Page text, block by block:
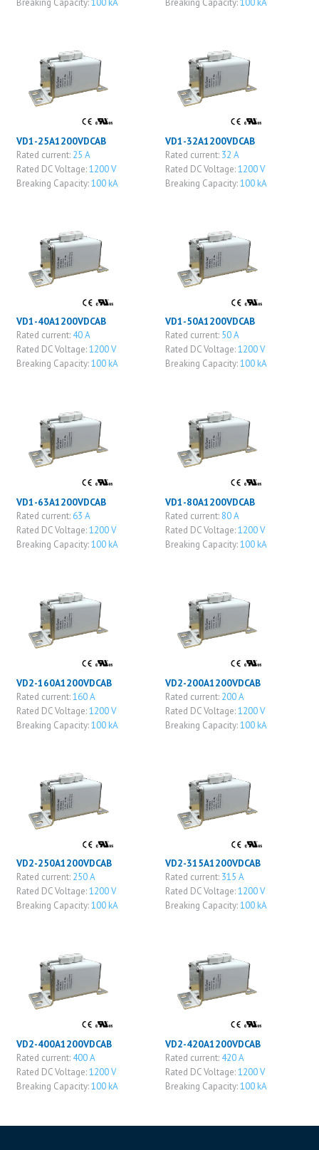
Breaking Capacity:100 kA Breaking Capacity:100 kA
VD1-25A1200VDCAB
Rated current: 25 A
Rated DC Voltage:1200 V
Breaking Capacity:100 kA
VD1-32A1200VDCAB
Rated current: 32 A
Rated DC Voltage:1200 V
Breaking Capacity:100 kA
VD1-40A1200VDCAB
Rated current: 40 A
Rated DC Voltage:1200 V
Breaking Capacity:100 kA
VD1-50A1200VDCAB
Rated current: 50 A
Rated DC Voltage:1200 V
Breaking Capacity:100 kA
VD1-63A1200VDCAB
Rated current: 63 A
Rated DC Voltage:1200 V
Breaking Capacity:100 kA
VD1-80A1200VDCAB
Rated current: 80 A
Rated DC Voltage:1200 V
Breaking Capacity:100 kA
VD2-160A1200VDCAB
Rated current:160 A
Rated DC Voltage:1200 V
Breaking Capacity:100 kA
VD2-200A1200VDCAB
Rated current: 200 A
Rated DC Voltage:1200 V
Breaking Capacity:100 kA
VD2-250A1200VDCAB
Rated current: 250 A
Rated DC Voltage:1200 V
Breaking Capacity:100 kA
VD2-315A1200VDCAB
Rated current: 315 A
Rated DC Voltage:1200 V
Breaking Capacity:100 kA
VD2-400A1200VDCAB
Rated current: 400 A
Rated DC Voltage:1200 V
Breaking Capacity:100 kA
VD2-420A1200VDCAB
Rated current: 420 A
Rated DC Voltage:1200 V
Breaking Capacity:100 kA